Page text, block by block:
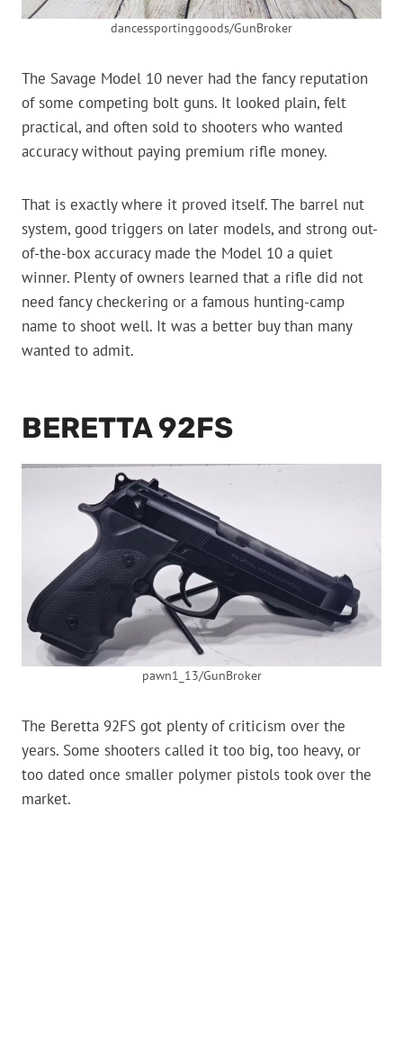
dancessportinggoods/GunBroker
The Savage Model 10 never had the fancy reputation
of some competing bolt guns. It looked plain, felt
practical, and often sold to shooters who wanted
accuracy without paying premium rifle money.
That is exactly where it proved itself. The barrel nut
system, good triggers on later models, and strong out-
of-the-box accuracy made the Model 10 a quiet
winner. Plenty of owners learned that a rifle did not
need fancy checkering or a famous hunting-camp
name to shoot well. It was a better buy than many
wanted to admit.
BERETTA 92FS
pawn1_13/GunBroker
The Beretta 92FS got plenty of criticism over the
years. Some shooters called it too big, too heavy, or
too dated once smaller polymer pistols took over the
market.